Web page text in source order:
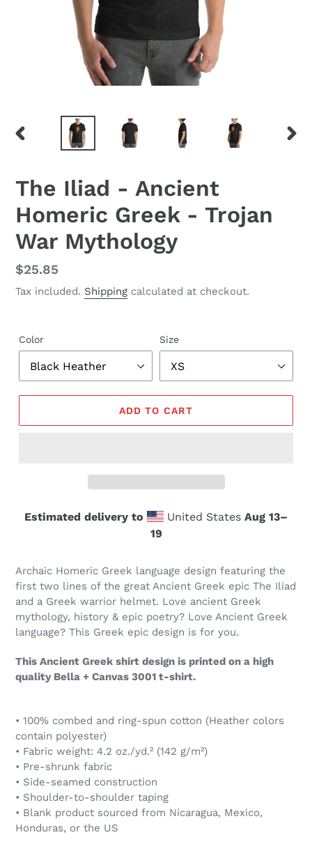
PREVIOUS
The Iliad - Ancient
Homeric Greek - Trojan
War Mythology
Regular
price
$25.85
Tax included. Shipping calculated at checkout.
Color Size
ADD TO CART
Estimated delivery to United States Aug 13⁠–
19
Archaic Homeric Greek language design featuring the
first two lines of the great Ancient Greek epic The Iliad
and a Greek warrior helmet. Love ancient Greek
mythology, history & epic poetry? Love Ancient Greek
language? This Greek epic design is for you.
This Ancient Greek shirt design is printed on a high
quality Bella + Canvas 3001 t-shirt.
• 100% combed and ring-spun cotton (Heather colors
contain polyester)
• Fabric weight: 4.2 oz./yd.² (142 g/m²)
• Pre-shrunk fabric
• Side-seamed construction
• Shoulder-to-shoulder taping
• Blank product sourced from Nicaragua, Mexico,
Honduras, or the US